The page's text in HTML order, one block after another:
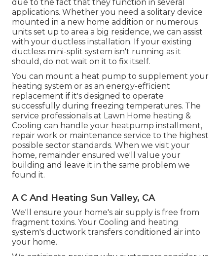
due to the fact that they function in several
applications. Whether you need a solitary device
mounted in a new home addition or numerous
units set up to area a big residence, we can assist
with your ductless installation. If your existing
ductless mini-split system isn't running as it
should, do not wait on it to fix itself.
You can mount a heat pump to supplement your
heating system or as an energy-efficient
replacement if it's designed to operate
successfully during freezing temperatures. The
service professionals at Lawn Home heating &
Cooling can handle your heatpump installment,
repair work or maintenance service to the highest
possible sector standards. When we visit your
home, remainder ensured we'll value your
building and leave it in the same problem we
found it.
A C And Heating Sun Valley, CA
We'll ensure your home's air supply is free from
fragment toxins. Your Cooling and heating
system's ductwork transfers conditioned air into
your home.